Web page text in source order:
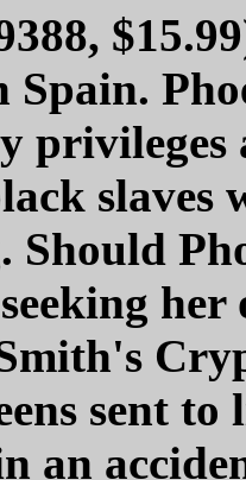
privileges
slaves
Should
sent
an